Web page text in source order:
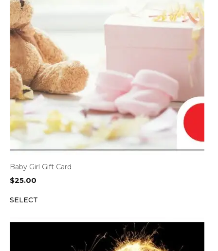
Baby Girl Gift Card
$25.00
SELECT